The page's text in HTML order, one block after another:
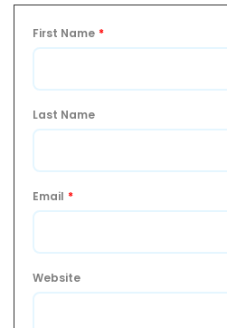
First Name *
Last Name
Email *
Website